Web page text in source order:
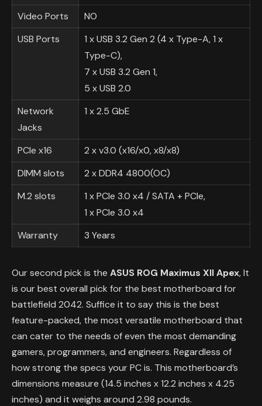
Video Ports
NO
USB Ports
1 x USB 3.2 Gen 2 (4 x Type-A, 1 x
Type-C),
7 x USB 3.2 Gen 1,
5 x USB 2.0
Network
Jacks
1 x 2.5 GbE
PCIe x16
2 x v3.0 (x16/x0, x8/x8)
DIMM slots
2 x DDR4 4800(OC)
M.2 slots
1 x PCIe 3.0 x4 / SATA + PCIe,
1 x PCIe 3.0 x4
Warranty
3 Years
Our second pick is the ASUS ROG Maximus XII Apex, It
is our best overall pick for the best motherboard for
battlefield 2042. Suffice it to say this is the best
feature-packed, the most versatile motherboard that
can cater to the needs of even the most demanding
gamers, programmers, and engineers. Regardless of
how strong the specs your PC is. This motherboard’s
dimensions measure (14.5 inches x 12.2 inches x 4.25
inches) and it weighs around 2.98 pounds.